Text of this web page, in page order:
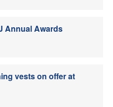
Annual Awards
vests on offer at